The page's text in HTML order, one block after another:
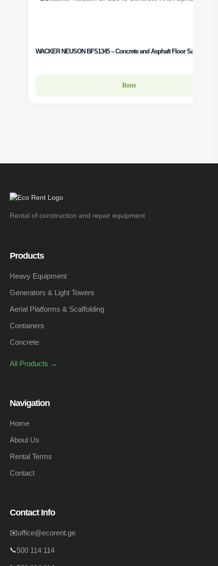
WACKER NEUSON BFS1345 – Concrete and Asphalt Floor Saw Rental
Rent
Rental of construction and repair equipment
Products
Heavy Equipment
Generators & Light Towers
Aerial Platforms & Scaffolding
Containers
Concrete
All Products →
Navigation
Home
About Us
Rental Terms
Contact
Contact Info
✉️office@ecorent.ge
📞500 114 114